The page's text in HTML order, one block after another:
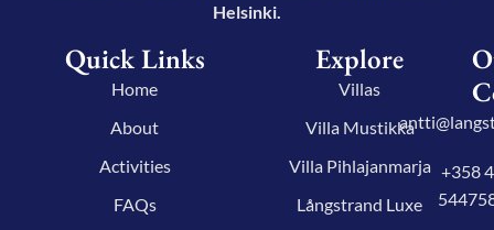
Helsinki.
Quick Links
Home
About
Activities
FAQs
Explore
Villas
Villa Mustikka
Villa Pihlajanmarja
Långstrand Luxe
+358